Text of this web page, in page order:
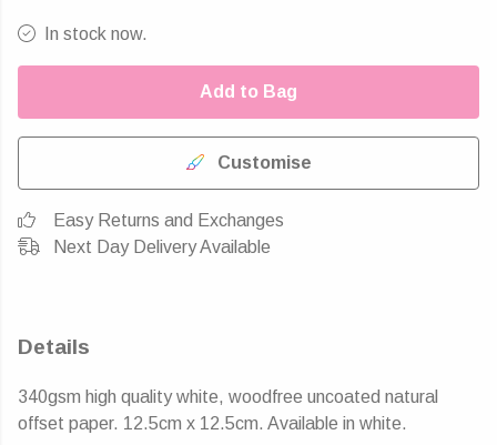
In stock now.
Add to Bag
Customise
Easy Returns and Exchanges
Next Day Delivery Available
Details
340gsm high quality white, woodfree uncoated natural
offset paper. 12.5cm x 12.5cm. Available in white.